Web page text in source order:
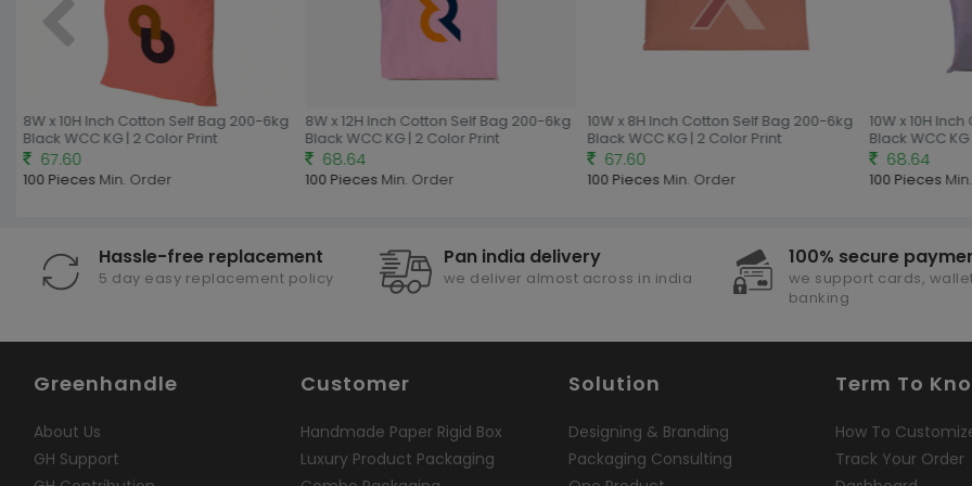
8W x 10H Inch Cotton Self Bag 200-6kg
Black WCC KG | 2 Color Print
67.60
100 PiecesMin. Order
8W x 12H Inch Cotton Self Bag 200-6kg
Black WCC KG | 2 Color Print
68.64
100 PiecesMin. Order
10W x 8H Inch Cotton Self Bag 200-6kg
Black WCC KG | 2 Color Print
67.60
100 PiecesMin. Order
10W x 10H
Black WCC KG
68.64
100 PiecesMin.
Hassle-free replacement
5 day easy replacement policy
Pan india delivery
we deliver almost across in india
100% secure
we support cards,
banking
Greenhandle
About Us
GH Support
Customer
Handmade Paper Rigid Box
Luxury Product Packaging
Solution
Designing & Branding
Packaging Consulting
Term To
How To
Track Your Order